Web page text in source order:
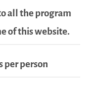
all the program
of this website.
per person